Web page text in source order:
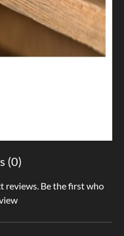
(0)
reviews. Be the first who